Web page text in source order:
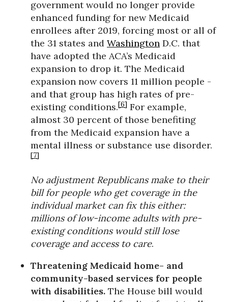
government would no longer provide
enhanced funding for new Medicaid
enrollees after 2019, forcing most or all of
the 31 states and Washington D.C. that
have adopted the ACA’s Medicaid
expansion to drop it. The Medicaid
expansion now covers 11 million people -
and that group has high rates of pre-
existing conditions.[6] For example,
almost 30 percent of those benefiting
from the Medicaid expansion have a
mental illness or substance use disorder.
[7]
No adjustment Republicans make to their
bill for people who get coverage in the
individual market can fix this either:
millions of low-income adults with pre-
existing conditions would still lose
coverage and access to care.
Threatening Medicaid home- and
community-based services for people
with disabilities. The House bill would